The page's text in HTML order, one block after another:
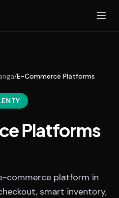
/E-Commerce Platforms
Platforms
commerce platform in
smart inventory,